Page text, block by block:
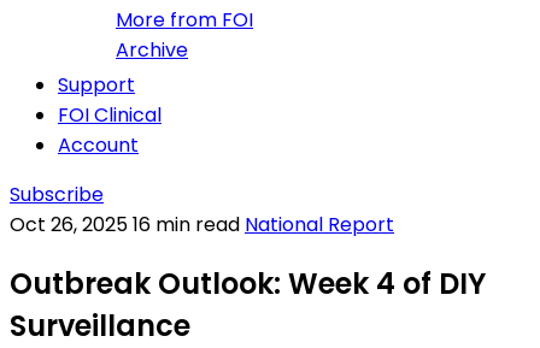
More from FOI
Archive
Support
FOI Clinical
Account
Subscribe
Oct 26, 202516 min read National Report
Outbreak Outlook: Week 4 of DIY
Surveillance